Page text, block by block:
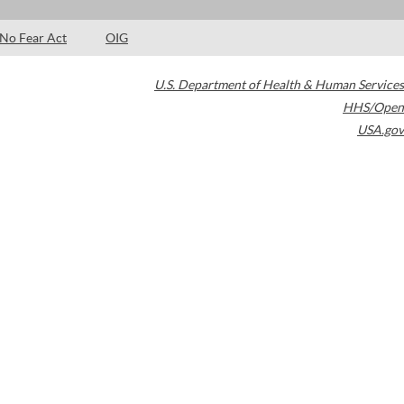
No Fear Act OIG
U.S. Department of Health & Human Services
HHS/Open
USA.gov